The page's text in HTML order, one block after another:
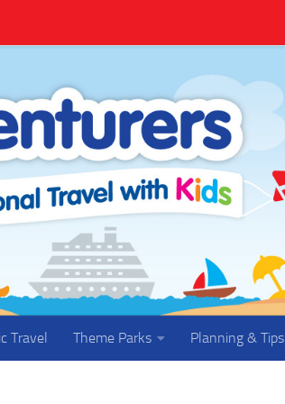
Travel Theme Parks Planning & Tips